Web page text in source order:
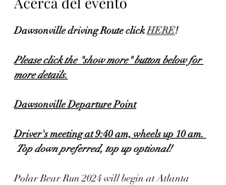
Dawsonville driving Route click HERE!
Please click the "show more" button below for
more details.
Dawsonville Departure Point
Driver's meeting at 9:40 am, wheels up 10 am.
Top down preferred, top up optional!
Polar Bear Run 2024 will begin at Atlanta